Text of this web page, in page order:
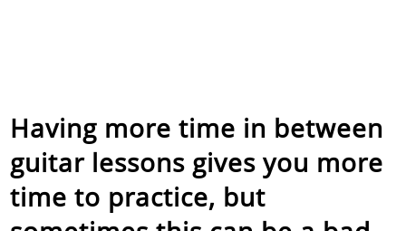
Having more time in between
guitar lessons gives you more
time to practice, but